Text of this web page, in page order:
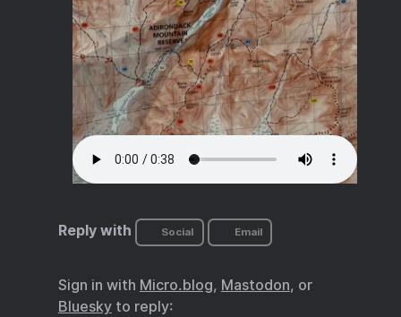
Reply with Social Email
Sign in with Micro.blog, Mastodon, or
Blueskyto reply: